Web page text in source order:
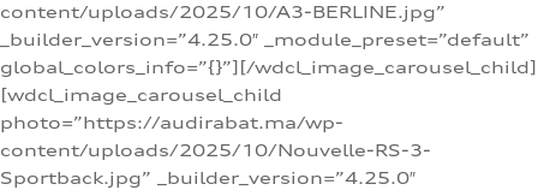
content/uploads/2025/10/A3-BERLINE.jpg”
_builder_version=”4.25.0″ _module_preset=”default”
global_colors_info=”{}”][/wdcl_image_carousel_child]
[wdcl_image_carousel_child
photo=”https://audirabat.ma/wp-
content/uploads/2025/10/Nouvelle-RS-3-
Sportback.jpg” _builder_version=”4.25.0″